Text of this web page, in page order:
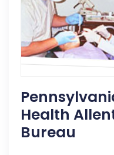
Health
Bureau